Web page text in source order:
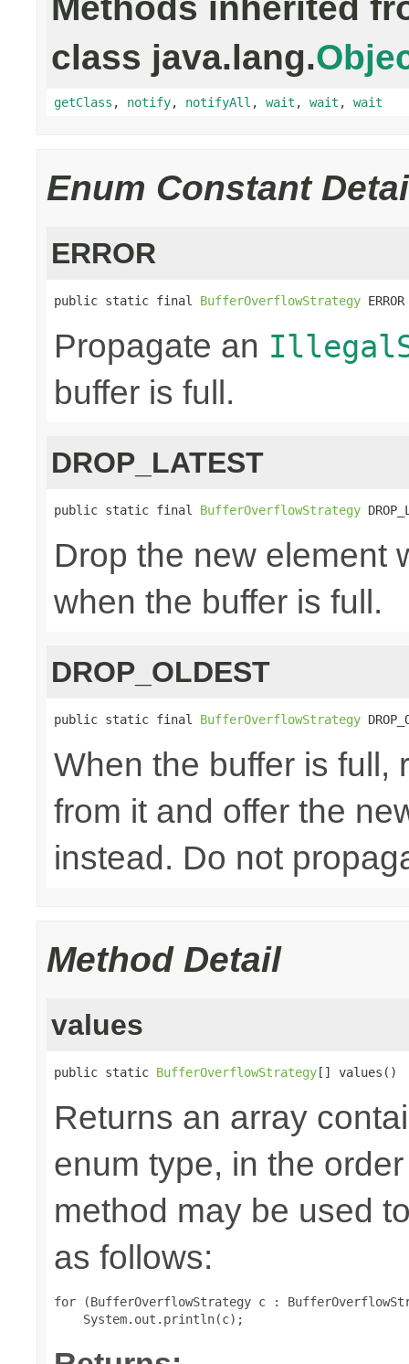
class java.lang.
getClass , notify, notifyAll , wait , wait , wait
Enum Constant
ERROR
public static final BufferOverflowStrategy ERROR
Propagate an
buffer is full.
DROP_LATEST
public static final BufferOverflowStrategy
Drop the new element
when the buffer is full.
DROP_OLDEST
public static final BufferOverflowStrategy
When the buffer is full,
from it and offer the
instead. Do not
Method Detail
values
public static BufferOverflowStrategy[] values()
Returns an array
enum type, in the
method may be used
as follows:
for (BufferOverflowStrategy c :